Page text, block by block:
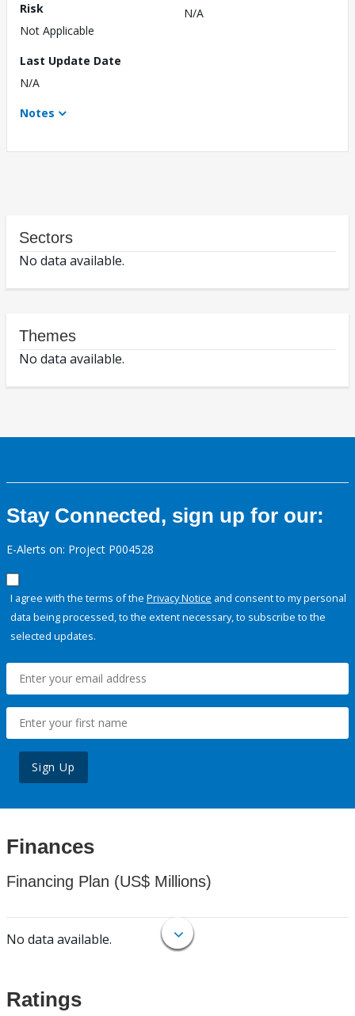
Risk
Not Applicable
N/A
Last Update Date
N/A
Notes
Sectors
No data available.
Themes
No data available.
Stay Connected, sign up for our:
E-Alerts on: Project P004528
I agree with the terms of the Privacy Notice and consent to my personal
data being processed, to the extent necessary, to subscribe to the
selected updates.
Sign Up
Finances
Financing Plan (US$ Millions)
No data available.
Ratings